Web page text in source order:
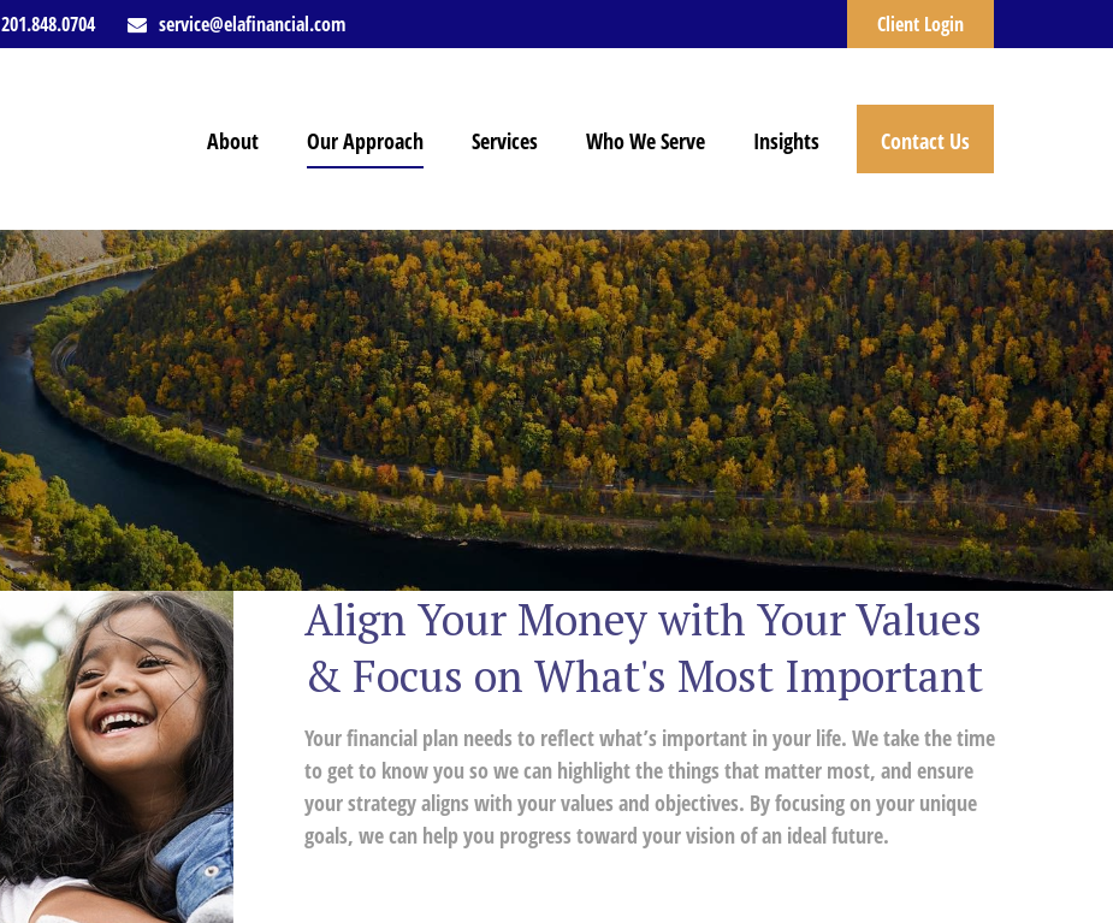
201.848.0704 service@elafinancial.com Client Login
About Our Approach Services Who We Serve Insights Contact Us
Align Your Money with Your Values
& Focus on What's Most Important
Your financial plan needs to reflect what’s important in your life. We take the time
to get to know you so we can highlight the things that matter most, and ensure
your strategy aligns with your values and objectives. By focusing on your unique
goals, we can help you progress toward your vision of an ideal future.